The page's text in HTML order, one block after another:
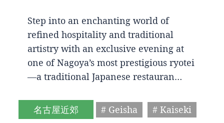
Step into an enchanting world of
refined hospitality and traditional
artistry with an exclusive evening at
one of Nagoya’s most prestigious ryotei
—a traditional Japanese restauran…
名古屋近郊 # Geisha
# Kaiseki